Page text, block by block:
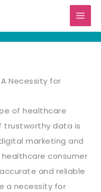
Necessity for
of healthcare
trustworthy data is
marketing and
consumer
and reliable
a necessity for